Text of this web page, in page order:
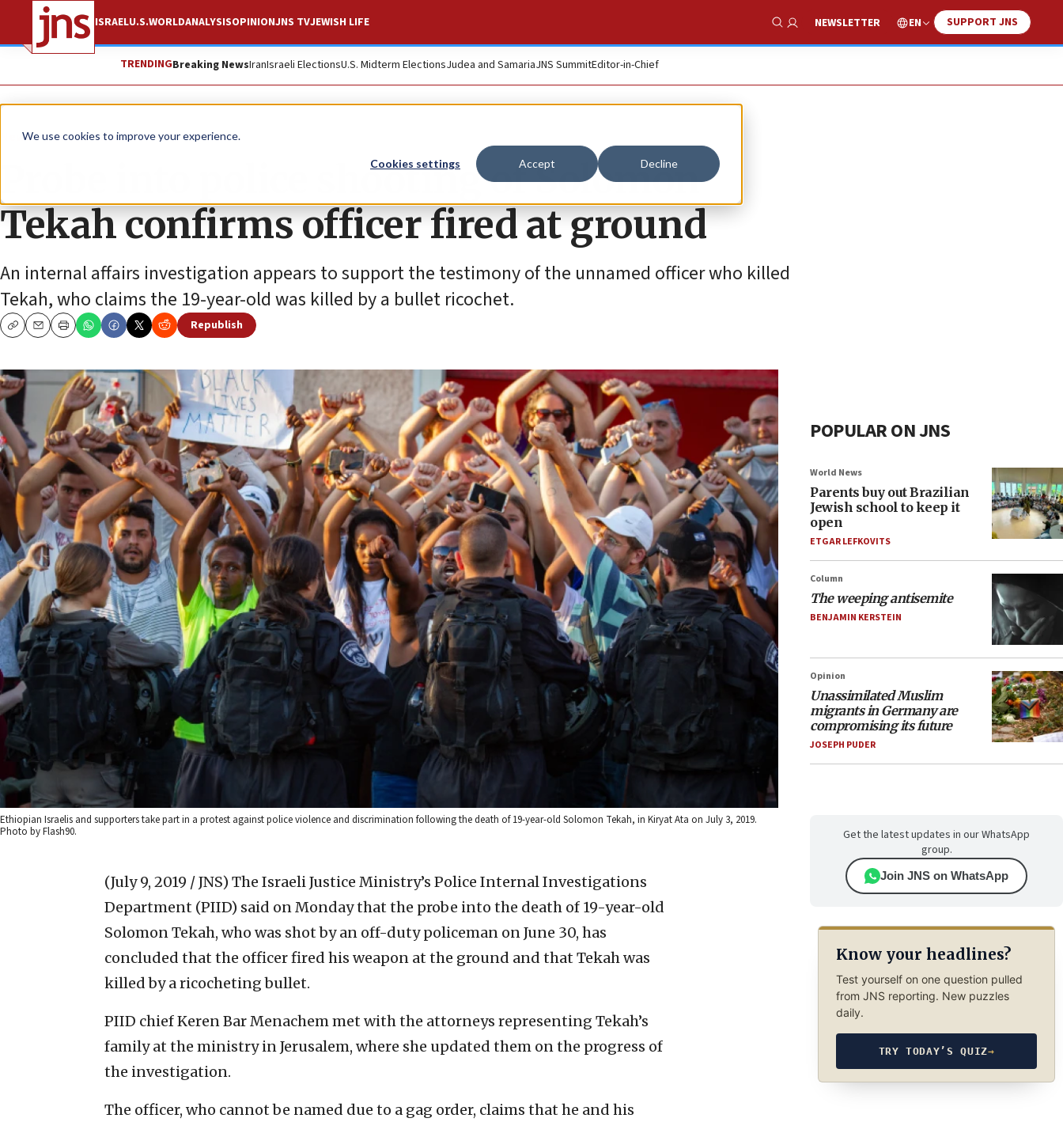
We use cookies to improve your experience.
Cookies settings Accept Decline
ISRAELU.S.WORLDANALYSISOPINIONJNS TVJEWISH LIFE
Show Search
NEWSLETTER EN SUPPORT JNS
TRENDINGBreaking NewsIranIsraeli ElectionsU.S. Midterm ElectionsJudea and SamariaJNS SummitEditor-in-Chief
News Jewish Life
Probe into police shooting of Solomon
Tekah confirms officer fired at ground
An internal affairs investigation appears to support the testimony of the unnamed officer who killed
Tekah, who claims the 19-year-old was killed by a bullet ricochet.
CopyEmailPrint
Republish
Ethiopian Israelis and supporters take part in a protest against police violence and discrimination following the death of 19-year-old Solomon Tekah, in Kiryat Ata on July 3, 2019.
Photo by Flash90.
(July 9, 2019 / JNS) The Israeli Justice Ministry’s Police Internal Investigations
Department (PIID) said on Monday that the probe into the death of 19-year-old
Solomon Tekah, who was shot by an off-duty policeman on June 30, has
concluded that the officer fired his weapon at the ground and that Tekah was
killed by a ricocheting bullet.
PIID chief Keren Bar Menachem met with the attorneys representing Tekah’s
family at the ministry in Jerusalem, where she updated them on the progress of
the investigation.
The officer, who cannot be named due to a gag order, claims that he and his
POPULAR ON JNS
World News
Parents buy out Brazilian
Jewish school to keep it
open
ETGAR LEFKOVITS
Column
The weeping antisemite
BENJAMIN KERSTEIN
Opinion
Unassimilated Muslim
migrants in Germany are
compromising its future
JOSEPH PUDER
Get the latest updates in our WhatsApp
group.
Join JNS on WhatsApp
Know your headlines?
Test yourself on one question pulled
from JNS reporting. New puzzles
daily.
TRY TODAY’S QUIZ→